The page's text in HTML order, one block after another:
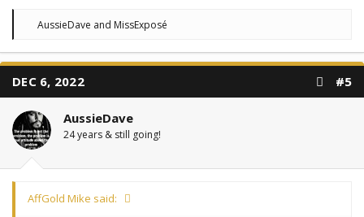
R
c
o
n
s
:
AussieDave and MissExposé
DEC 6, 2022 #5
AussieDave
24 years & still going!
AffGold Mike said: